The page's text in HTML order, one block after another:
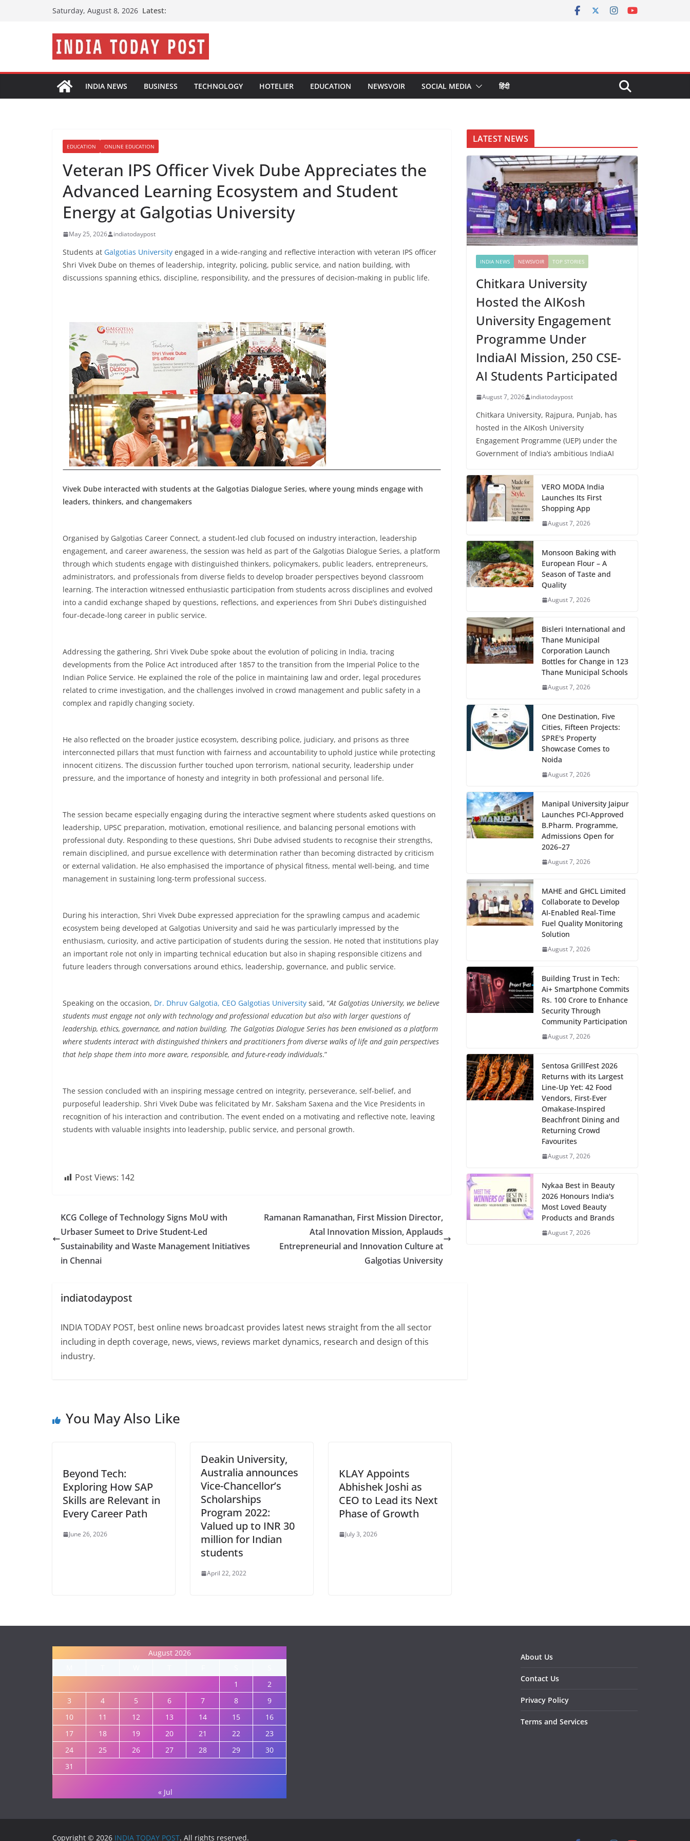
Saturday, August 8, 2026 Latest:
INDIA NEWS BUSINESS TECHNOLOGY HOTELIER EDUCATION NEWSVOIR SOCIAL MEDIA हिंदी
EDUCATION ONLINE EDUCATION
Veteran IPS Officer Vivek Dube Appreciates the
Advanced Learning Ecosystem and Student
Energy at Galgotias University
May 25, 2026 indiatodaypost
Students at Galgotias University engaged in a wide-ranging and reflective interaction with veteran IPS officer
Shri Vivek Dube on themes of leadership, integrity, policing, public service, and nation building, with
discussions spanning ethics, discipline, responsibility, and the pressures of decision-making in public life.
Vivek Dube interacted with students at the Galgotias Dialogue Series, where young minds engage with
leaders, thinkers, and changemakers
Organised by Galgotias Career Connect, a student-led club focused on industry interaction, leadership
engagement, and career awareness, the session was held as part of the Galgotias Dialogue Series, a platform
through which students engage with distinguished thinkers, policymakers, public leaders, entrepreneurs,
administrators, and professionals from diverse fields to develop broader perspectives beyond classroom
learning. The interaction witnessed enthusiastic participation from students across disciplines and evolved
into a candid exchange shaped by questions, reflections, and experiences from Shri Dube’s distinguished
four-decade-long career in public service.
Addressing the gathering, Shri Vivek Dube spoke about the evolution of policing in India, tracing
developments from the Police Act introduced after 1857 to the transition from the Imperial Police to the
Indian Police Service. He explained the role of the police in maintaining law and order, legal procedures
related to crime investigation, and the challenges involved in crowd management and public safety in a
complex and rapidly changing society.
He also reflected on the broader justice ecosystem, describing police, judiciary, and prisons as three
interconnected pillars that must function with fairness and accountability to uphold justice while protecting
innocent citizens. The discussion further touched upon terrorism, national security, leadership under
pressure, and the importance of honesty and integrity in both professional and personal life.
The session became especially engaging during the interactive segment where students asked questions on
leadership, UPSC preparation, motivation, emotional resilience, and balancing personal emotions with
professional duty. Responding to these questions, Shri Dube advised students to recognise their strengths,
remain disciplined, and pursue excellence with determination rather than becoming distracted by criticism
or external validation. He also emphasised the importance of physical fitness, mental well-being, and time
management in sustaining long-term professional success.
During his interaction, Shri Vivek Dube expressed appreciation for the sprawling campus and academic
ecosystem being developed at Galgotias University and said he was particularly impressed by the
enthusiasm, curiosity, and active participation of students during the session. He noted that institutions play
an important role not only in imparting technical education but also in shaping responsible citizens and
future leaders through conversations around ethics, leadership, governance, and public service.
Speaking on the occasion, Dr. Dhruv Galgotia, CEO Galgotias University said, “At Galgotias University, we believe
students must engage not only with technology and professional education but also with larger questions of
leadership, ethics, governance, and nation building. The Galgotias Dialogue Series has been envisioned as a platform
where students interact with distinguished thinkers and practitioners from diverse walks of life and gain perspectives
that help shape them into more aware, responsible, and future-ready individuals.”
The session concluded with an inspiring message centred on integrity, perseverance, self-belief, and
purposeful leadership. Shri Vivek Dube was felicitated by Mr. Saksham Saxena and the Vice Presidents in
recognition of his interaction and contribution. The event ended on a motivating and reflective note, leaving
students with valuable insights into leadership, public service, and personal growth.
Post Views: 142
KCG College of Technology Signs MoU with
Urbaser Sumeet to Drive Student-Led
Sustainability and Waste Management Initiatives
in Chennai
Ramanan Ramanathan, First Mission Director,
Atal Innovation Mission, Applauds
Entrepreneurial and Innovation Culture at
Galgotias University
indiatodaypost
INDIA TODAY POST, best online news broadcast provides latest news straight from the all sector
including in depth coverage, news, views, reviews market dynamics, research and design of this
industry.
You May Also Like
Beyond Tech:
Exploring How SAP
Skills are Relevant in
Every Career Path
June 26, 2026
Deakin University,
Australia announces
Vice-Chancellor’s
Scholarships
Program 2022:
Valued up to INR 30
million for Indian
students
April 22, 2022
KLAY Appoints
Abhishek Joshi as
CEO to Lead its Next
Phase of Growth
July 3, 2026
LATEST NEWS
INDIA NEWS NEWSVOIR TOP STORIES
Chitkara University
Hosted the AIKosh
University Engagement
Programme Under
IndiaAI Mission, 250 CSE-
AI Students Participated
August 7, 2026 indiatodaypost
Chitkara University, Rajpura, Punjab, has
hosted in the AIKosh University
Engagement Programme (UEP) under the
Government of India’s ambitious IndiaAI
VERO MODA India
Launches Its First
Shopping App
August 7, 2026
Monsoon Baking with
European Flour – A
Season of Taste and
Quality
August 7, 2026
Bisleri International and
Thane Municipal
Corporation Launch
Bottles for Change in 123
Thane Municipal Schools
August 7, 2026
One Destination, Five
Cities, Fifteen Projects:
SPRE's Property
Showcase Comes to
Noida
August 7, 2026
Manipal University Jaipur
Launches PCI-Approved
B.Pharm. Programme,
Admissions Open for
2026–27
August 7, 2026
MAHE and GHCL Limited
Collaborate to Develop
AI-Enabled Real-Time
Fuel Quality Monitoring
Solution
August 7, 2026
Building Trust in Tech:
Ai+ Smartphone Commits
Rs. 100 Crore to Enhance
Security Through
Community Participation
August 7, 2026
Sentosa GrillFest 2026
Returns with its Largest
Line-Up Yet: 42 Food
Vendors, First-Ever
Omakase-Inspired
Beachfront Dining and
Returning Crowd
Favourites
August 7, 2026
Nykaa Best in Beauty
2026 Honours India's
Most Loved Beauty
Products and Brands
August 7, 2026
August 2026
1
2
3
4 5 6 7 8
9
10
11 12 13 14 15
16
17
18 19 20 21 22
23
24
25 26 27 28 29
30
31
« Jul
About Us
Contact Us
Privacy Policy
Terms and Services
Copyright © 2026 INDIA TODAY POST. All rights reserved.